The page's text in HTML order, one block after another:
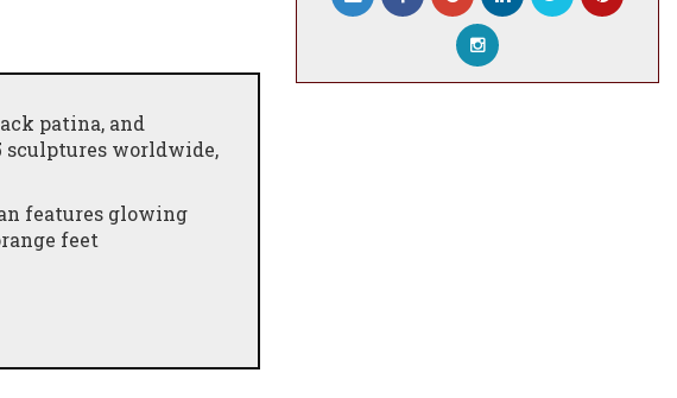
patina, and
worldwide,
features glowing
feet